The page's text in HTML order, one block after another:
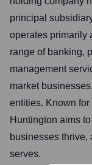
principal
operates primarily
range of banking,
management
market
entities. Known
Huntington aims
businesses thrive,
serves.